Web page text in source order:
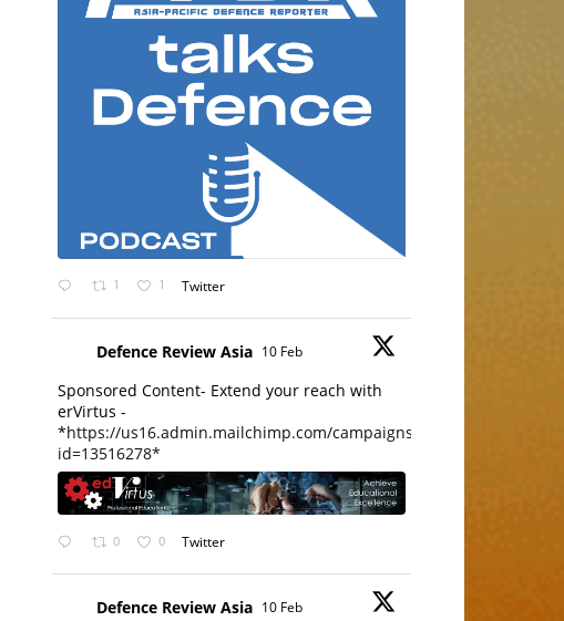
1 1 Twitter
Defence Review Asia 10 Feb
Sponsored Content- Extend your reach with
erVirtus -
*https://us16.admin.mailchimp.com/campaigns/edit?
id=13516278*
0 0 Twitter
Defence Review Asia 10 Feb